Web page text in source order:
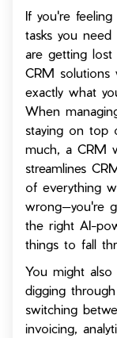
If you're
tasks you
are getting
CRM
exactly what
When
staying on top
much, a CRM
streamlines
of everything
wrong—you're
the right AI-
things to fall
You might
digging
switching
invoicing,